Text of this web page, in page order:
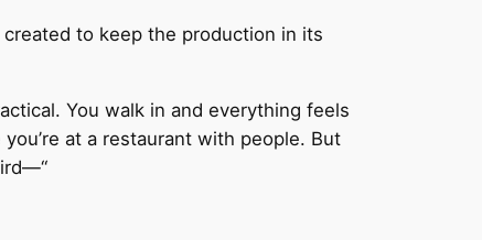
to keep the production in its
You walk in and everything feels
at a restaurant with people. But